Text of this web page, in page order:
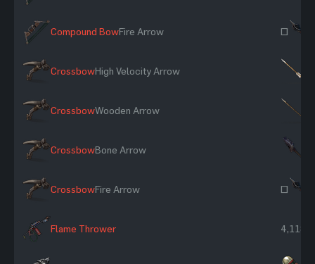
Compound BowFire Arrow ~
CrossbowHigh Velocity Arrow
CrossbowWooden Arrow
CrossbowBone Arrow
CrossbowFire Arrow ~
Flame Thrower 4,118